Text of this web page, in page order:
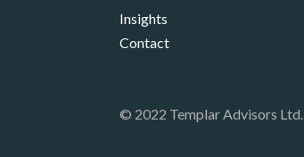
Insights
Contact
© 2022 Templar Advisors Ltd.